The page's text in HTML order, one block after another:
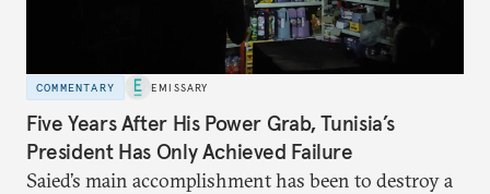
COMMENTARY EMISSARY
Five Years After His Power Grab, Tunisia’s
President Has Only Achieved Failure
Saied’s main accomplishment has been to destroy a